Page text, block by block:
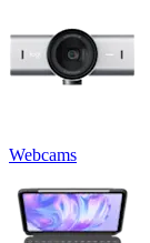
Webcams